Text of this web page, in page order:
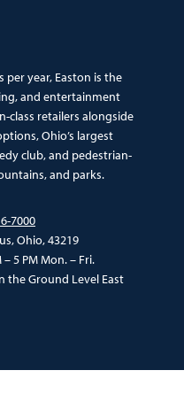
year, Easton is the
and entertainment
class retailers alongside
Ohio’s largest
club, and pedestrian-
and parks.
7000
Ohio, 43219
– 5 PM Mon. – Fri.
the Ground Level East